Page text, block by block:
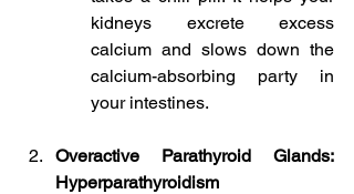
kidneys excrete excess
calcium and slows down the
calcium-absorbing party in
your intestines.
Overactive Parathyroid Glands:
Hyperparathyroidism